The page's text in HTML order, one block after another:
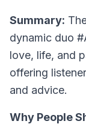
Summary:
dynamic duo
love, life, and
offering
and advice.
Why People